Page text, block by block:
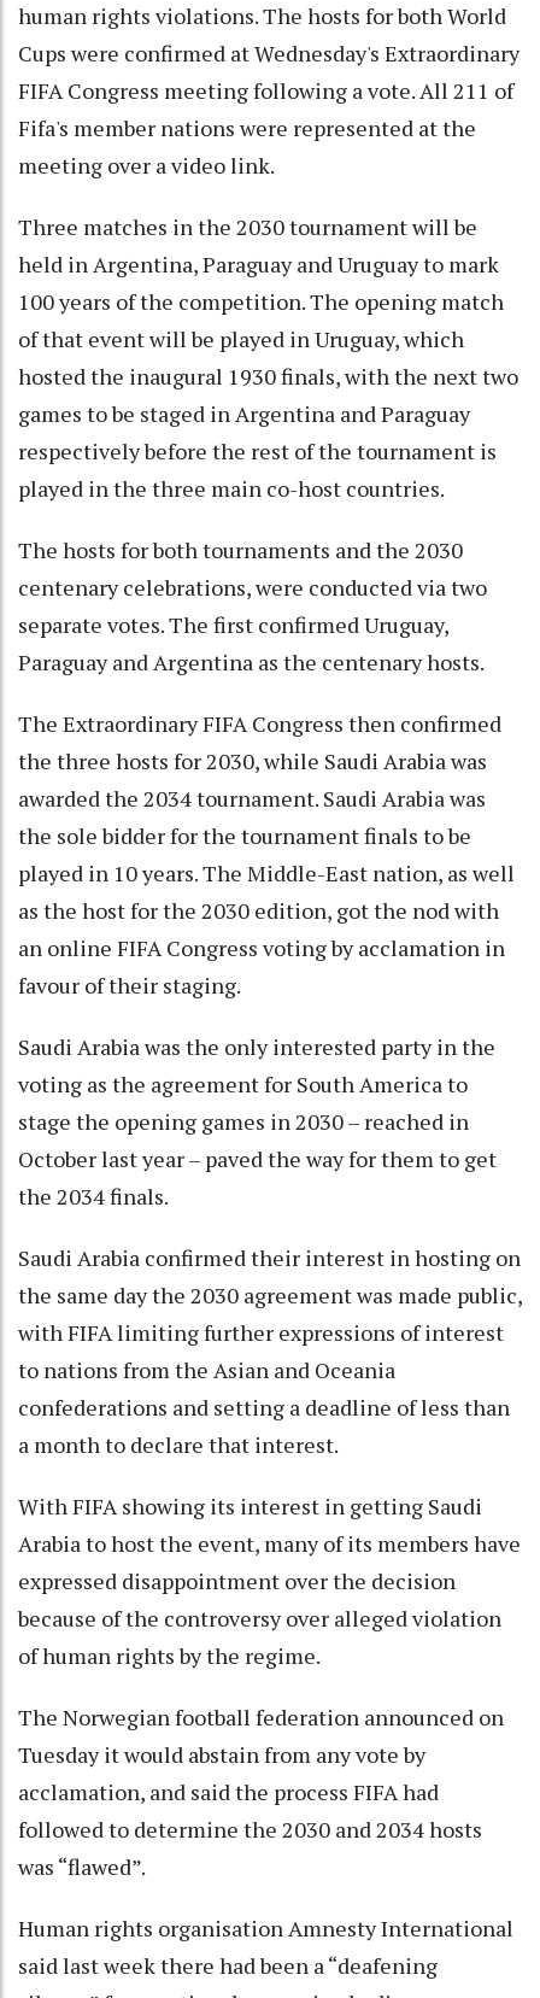
human rights violations. The hosts for both World
Cups were confirmed at Wednesday's Extraordinary
FIFA Congress meeting following a vote. All 211 of
Fifa's member nations were represented at the
meeting over a video link.
Three matches in the 2030 tournament will be
held in Argentina, Paraguay and Uruguay to mark
100 years of the competition. The opening match
of that event will be played in Uruguay, which
hosted the inaugural 1930 finals, with the next two
games to be staged in Argentina and Paraguay
respectively before the rest of the tournament is
played in the three main co-host countries.
The hosts for both tournaments and the 2030
centenary celebrations, were conducted via two
separate votes. The first confirmed Uruguay,
Paraguay and Argentina as the centenary hosts.
The Extraordinary FIFA Congress then confirmed
the three hosts for 2030, while Saudi Arabia was
awarded the 2034 tournament. Saudi Arabia was
the sole bidder for the tournament finals to be
played in 10 years. The Middle-East nation, as well
as the host for the 2030 edition, got the nod with
an online FIFA Congress voting by acclamation in
favour of their staging.
Saudi Arabia was the only interested party in the
voting as the agreement for South America to
stage the opening games in 2030 – reached in
October last year – paved the way for them to get
the 2034 finals.
Saudi Arabia confirmed their interest in hosting on
the same day the 2030 agreement was made public,
with FIFA limiting further expressions of interest
to nations from the Asian and Oceania
confederations and setting a deadline of less than
a month to declare that interest.
With FIFA showing its interest in getting Saudi
Arabia to host the event, many of its members have
expressed disappointment over the decision
because of the controversy over alleged violation
of human rights by the regime.
The Norwegian football federation announced on
Tuesday it would abstain from any vote by
acclamation, and said the process FIFA had
followed to determine the 2030 and 2034 hosts
was “flawed”.
Human rights organisation Amnesty International
said last week there had been a “deafening